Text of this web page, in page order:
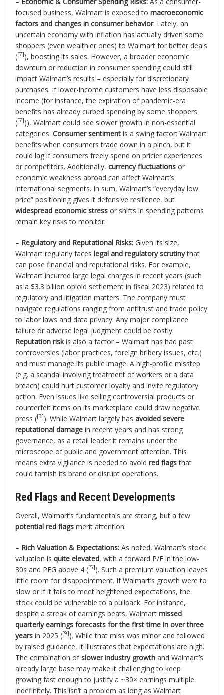
focused business, Walmart is exposed tomacroeconomic
factors and changes in consumer behavior. Lately, an
uncertain economy with inflation has actually driven some
shoppers (even wealthier ones) to Walmart for better deals
([7]), boosting its sales. However, a broader economic
downturn or reduction in consumer spending could still
impact Walmart’s results – especially for discretionary
purchases. If lower-income customers have less disposable
income (for instance, the expiration of pandemic-era
benefits has already curbed spending by some shoppers
([7])), Walmart could see slower growth in non-essential
categories.Consumer sentiment is a swing factor: Walmart
benefits when consumers trade down in a pinch, but it
could lag if consumers freely spend on pricier experiences
or competitors. Additionally,currency fluctuations or
economic weakness abroad can affect Walmart’s
international segments. In sum, Walmart’s “everyday low
price” positioning gives it defensive resilience, but
widespread economic stress or shifts in spending patterns
remain key risks to monitor.
– Regulatory and Reputational Risks: Given its size,
Walmart regularly faceslegal and regulatory scrutinythat
can pose financial and reputational risks. For example,
Walmart incurred large legal charges in recent years (such
as a $3.3 billion opioid settlement in fiscal 2023) related to
regulatory and litigation matters. The company must
navigate regulations ranging from antitrust and trade policy
to labor laws and data privacy. Any major compliance
failure or adverse legal judgment could be costly.
Reputation riskis also a factor – Walmart has had past
controversies (labor practices, foreign bribery issues, etc.)
and must manage its public image. A high-profile misstep
(e.g. a scandal involving treatment of workers or a data
breach) could hurt customer loyalty and invite regulatory
action. Even issues like selling controversial products or
counterfeit items on its marketplace could draw negative
press ([3]). While Walmart largely hasavoided severe
reputational damage in recent years and has strong
governance, as a retail leader it remains under the
microscope of public and government attention. This
means extra vigilance is needed to avoidred flagsthat
could tarnish its brand or disrupt operations.
Red Flags and Recent Developments
Overall, Walmart’s fundamentals are strong, but a few
potential red flags merit attention:
– Rich Valuation & Expectations: As noted, Walmart’s stock
valuation isquite elevated, with a forward P/E in the low-
30s and PEG above 4 ([5]). Such a premium valuation leaves
little room for disappointment. If Walmart’s growth were to
slow or if it fails to meet heightened expectations, the
stock could be vulnerable to a pullback. For instance,
despite a streak of earnings beats, Walmartmissed
quarterly earnings forecasts for the first time in over three
years in 2025 ([9]). While that miss was minor and followed
by raised guidance, it illustrates that expectations are high.
The combination ofslower industry growth and Walmart’s
already large base may make it challenging to keep
growing fast enough to justify a ~30× earnings multiple
indefinitely. This isn’t a problem as long as Walmart